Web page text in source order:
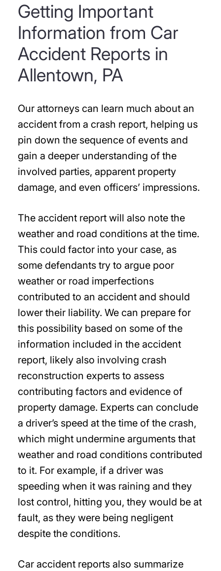
Getting Important
Information from Car
Accident Reports in
Allentown, PA
Our attorneys can learn much about an
accident from a crash report, helping us
pin down the sequence of events and
gain a deeper understanding of the
involved parties, apparent property
damage, and even officers’ impressions.
The accident report will also note the
weather and road conditions at the time.
This could factor into your case, as
some defendants try to argue poor
weather or road imperfections
contributed to an accident and should
lower their liability. We can prepare for
this possibility based on some of the
information included in the accident
report, likely also involving crash
reconstruction experts to assess
contributing factors and evidence of
property damage. Experts can conclude
a driver’s speed at the time of the crash,
which might undermine arguments that
weather and road conditions contributed
to it. For example, if a driver was
speeding when it was raining and they
lost control, hitting you, they would be at
fault, as they were being negligent
despite the conditions.
Car accident reports also summarize